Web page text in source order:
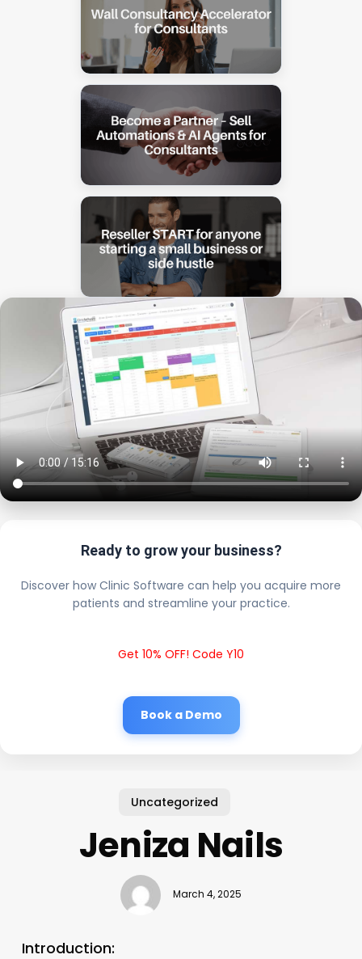
Ready to grow your business?
Discover how Clinic Software can help you acquire more
patients and streamline your practice.
Get 10% OFF! Code Y10
Book a Demo
Uncategorized
Jeniza Nails
March 4, 2025
Introduction: